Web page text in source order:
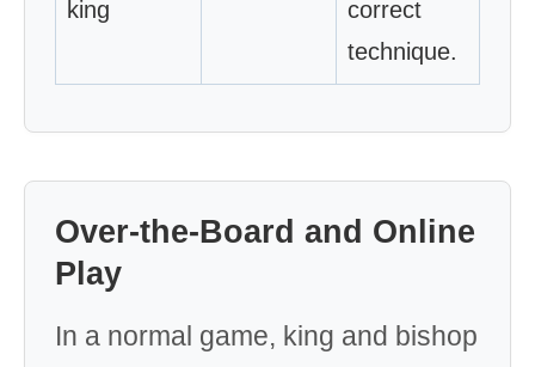
king
correct
technique.
Over-the-Board and Online
Play
In a normal game, king and bishop